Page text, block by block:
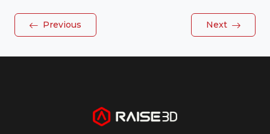
Previous Next